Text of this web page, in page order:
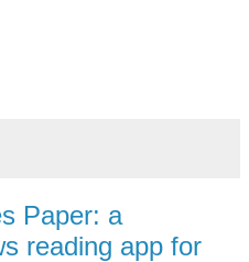
Paper: a
reading app for